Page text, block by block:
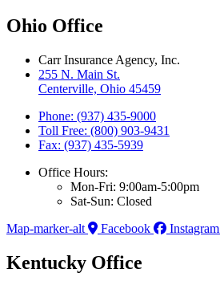
Ohio Office
Carr Insurance Agency, Inc.
255 N. Main St.
Centerville, Ohio 45459
Phone: (937) 435-9000
Toll Free: (800) 903-9431
Fax: (937) 435-5939
Office Hours:
Mon-Fri: 9:00am-5:00pm
Sat-Sun: Closed
Map-marker-alt
Facebook Instagram
Kentucky Office